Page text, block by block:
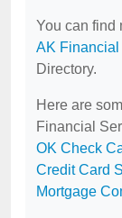
You can find
AK
Directory.
Here are
Financial
OK Check
Credit Card
Mortgage